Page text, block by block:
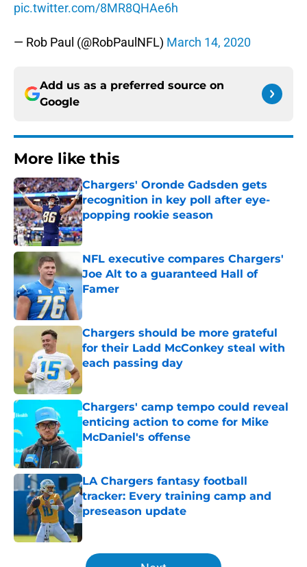
pic.twitter.com/8MR8QHAe6h
— Rob Paul (@RobPaulNFL) March 14, 2020
Add us as a preferred source on
Google
More like this
Chargers' Oronde Gadsden gets
recognition in key poll after eye-
popping rookie season
Published by on Invalid Date
NFL executive compares Chargers'
Joe Alt to a guaranteed Hall of
Famer
Published by on Invalid Date
Chargers should be more grateful
for their Ladd McConkey steal with
each passing day
Chargers' camp tempo could reveal
enticing action to come for Mike
McDaniel's offense
Published by on Invalid Date
LA Chargers fantasy football
tracker: Every training camp and
preseason update
Published by on Invalid Date
5 related articles loaded